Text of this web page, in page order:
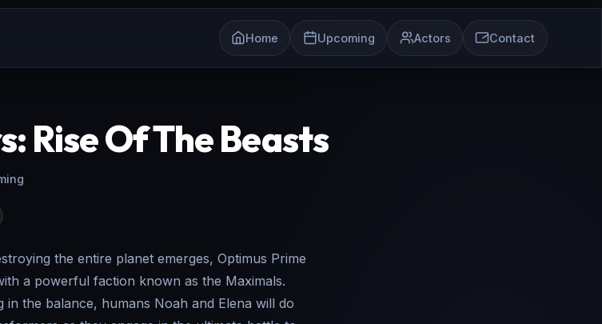
Home Upcoming Actors Contact
Rise Of The Beasts
the entire planet emerges, Optimus Prime
a powerful faction known as the Maximals.
the balance, humans Noah and Elena will do